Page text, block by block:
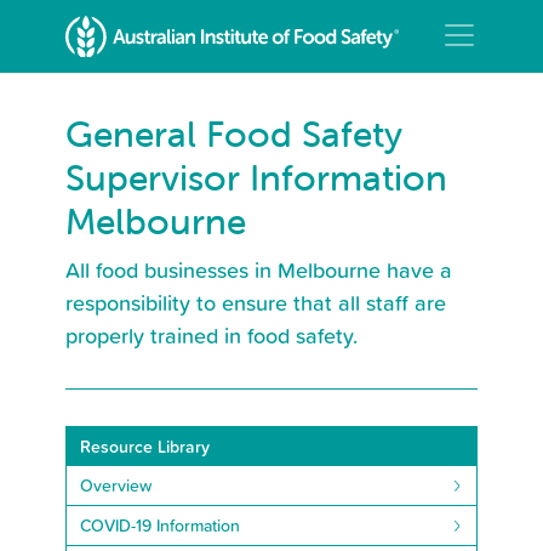
General Food Safety
Supervisor Information
Melbourne
All food businesses in Melbourne have a
responsibility to ensure that all staff are
properly trained in food safety.
Resource Library
Overview
COVID-19 Information